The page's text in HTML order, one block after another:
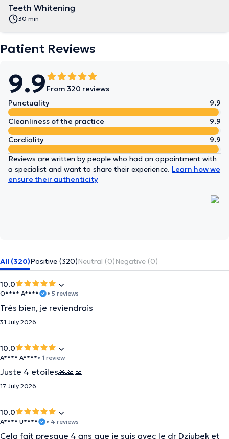
Teeth Whitening
30 min
Patient Reviews
9.9 From 320 reviews
Punctuality
9.9
Cleanliness of the practice
9.9
Cordiality
9.9
Reviews are written by people who had an appointment with
a specialist and want to share their experience. Learn how we
ensure their authenticity
All (320)Positive (320)Neutral (0)Negative (0)
10.0
O**** A**** • 5 reviews
Très bien, je reviendrais
31 July 2026
10.0
A**** A****• 1 review
Juste 4 etoiles🙏🙏🙏
17 July 2026
10.0
A**** U**** • 4 reviews
Cela fait presque 4 ans que je suis avec le dr Dziubek et